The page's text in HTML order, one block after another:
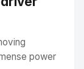
power